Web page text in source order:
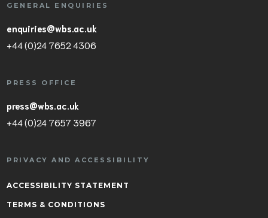
GENERAL ENQUIRIES
enquiries@wbs.ac.uk
+44 (0)24 7652 4306
PRESS OFFICE
press@wbs.ac.uk
+44 (0)24 7657 3967
PRIVACY AND ACCESSIBILITY
ACCESSIBILITY STATEMENT
TERMS & CONDITIONS